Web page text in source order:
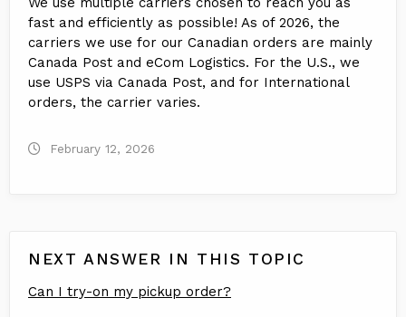
fast and efficiently as possible! As of 2026, the
carriers we use for our Canadian orders are mainly
Canada Post and eCom Logistics. For the U.S., we
use USPS via Canada Post, and for International
orders, the carrier varies.
February 12, 2026
NEXT ANSWER IN THIS TOPIC
Can I try-on my pickup order?